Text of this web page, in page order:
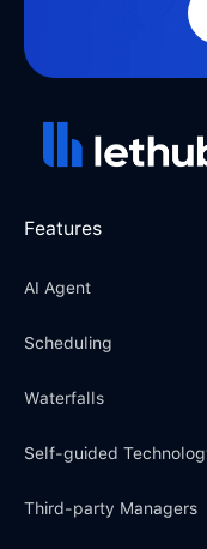
Features
AI Agent
Scheduling
Waterfalls
Self-guided
Third-party Managers